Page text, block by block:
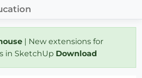
| New extensions for
in SketchUp Download